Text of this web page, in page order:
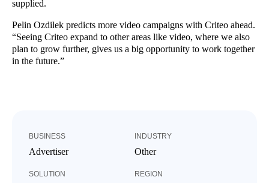
BUSINESS
Advertiser
INDUSTRY
Other
SOLUTION REGION
supplied.
Pelin Ozdilek predicts more video campaigns with Criteo ahead.
“Seeing Criteo expand to other areas like video, where we also
plan to grow further, gives us a big opportunity to work together
in the future.”